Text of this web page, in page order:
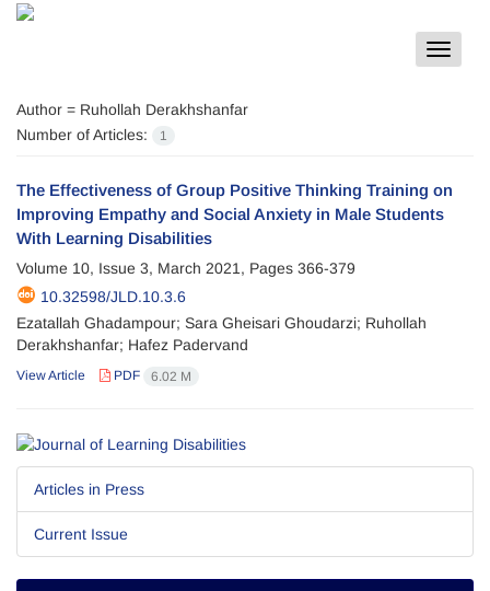
Toggle
Author = Ruhollah Derakhshanfar
Number of Articles:
1
The Effectiveness of Group Positive Thinking Training on
Improving Empathy and Social Anxiety in Male Students
With Learning Disabilities
Volume 10, Issue 3, March 2021, Pages 366-379
10.32598/JLD.10.3.6
Ezatallah Ghadampour; Sara Gheisari Ghoudarzi; Ruhollah
Derakhshanfar; Hafez Padervand
View Article PDF 6.02 M
Articles in Press
Current Issue